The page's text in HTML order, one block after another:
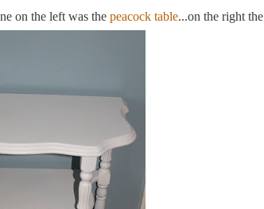
on the left was the peacock table...on the right the